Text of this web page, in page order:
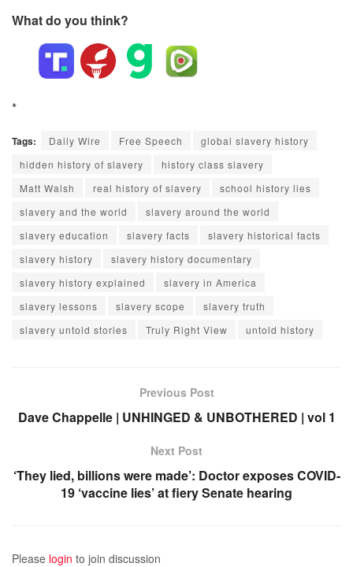
What do you think?
*
Tags: Daily Wire Free Speech
global slavery history
hidden history of slavery
history class slavery
Matt Walsh
real history of slavery
school history lies
slavery and the world
slavery around the world
slavery education
slavery facts
slavery historical facts
slavery history
slavery history documentary
slavery history explained
slavery in America
slavery lessons
slavery scope
slavery truth
slavery untold stories
Truly Right View untold history
Previous Post
Dave Chappelle | UNHINGED & UNBOTHERED | vol 1
Next Post
‘They lied, billions were made’: Doctor exposes COVID-
19 ‘vaccine lies’ at fiery Senate hearing
Please login to join discussion